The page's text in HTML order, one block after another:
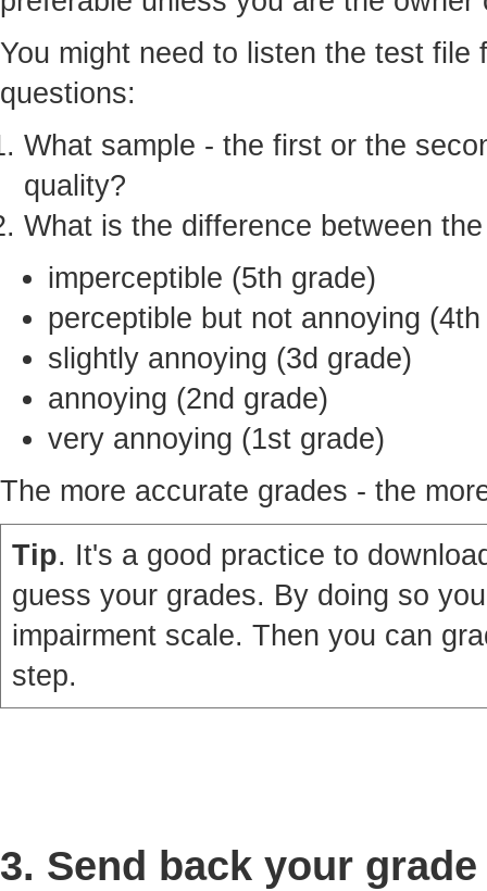
You might need to listen the test
questions:
What sample - the first or the
quality?
What is the difference between
imperceptible (5th grade)
perceptible but not annoying
slightly annoying (3d grade)
annoying (2nd grade)
very annoying (1st grade)
The more accurate grades - the
Tip. It's a good practice to
guess your grades. By doing so
impairment scale. Then you can
step.
3. Send back your grade